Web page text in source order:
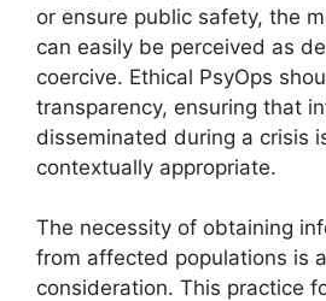
or ensure public safety, the
can easily be perceived as
coercive. Ethical PsyOps
transparency, ensuring that
disseminated during a crisis
contextually appropriate.
The necessity of obtaining
from affected populations is
consideration. This practice